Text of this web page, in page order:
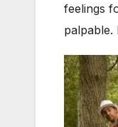
feelings
palpable.